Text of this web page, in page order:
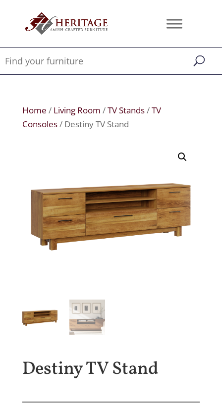
Home / Living Room /TV Stands/TV
Consoles/ Destiny TV Stand
Destiny TV Stand